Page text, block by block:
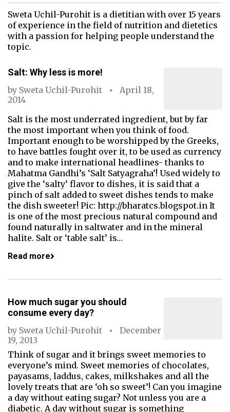
Sweta Uchil-Purohit is a dietitian with over 15 years
of experience in the field of nutrition and dietetics
with a passion for helping people understand the
topic.
Salt: Why less is more!
by Sweta Uchil-Purohit
April 18,
2014
Salt is the most underrated ingredient, but by far
the most important when you think of food.
Important enough to be worshipped by the Greeks,
to have battles fought over it, to be used as currency
and to make international headlines- thanks to
Mahatma Gandhi’s ‘Salt Satyagraha’! Used widely to
give the ‘salty’ flavor to dishes, it is said that a
pinch of salt added to sweet dishes tends to make
the dish sweeter! Pic: http://bharatcs.blogspot.in It
is one of the most precious natural compound and
found naturally in saltwater and in the mineral
halite. Salt or ‘table salt’ is…
Read more
How much sugar you should
consume every day?
by Sweta Uchil-Purohit
December
19, 2013
Think of sugar and it brings sweet memories to
everyone’s mind. Sweet memories of chocolates,
payasams, laddus, cakes, milkshakes and all the
lovely treats that are ‘oh so sweet’! Can you imagine
a day without eating sugar? Not unless you are a
diabetic. A day without sugar is something